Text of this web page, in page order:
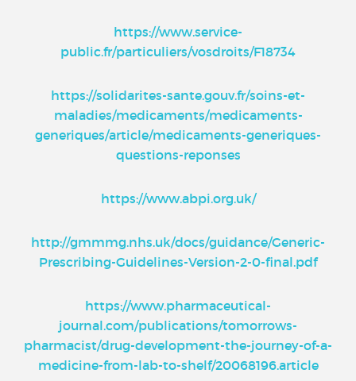
https://www.service-
public.fr/particuliers/vosdroits/F18734
https://solidarites-sante.gouv.fr/soins-et-
maladies/medicaments/medicaments-
generiques/article/medicaments-generiques-
questions-reponses
https://www.abpi.org.uk/
http://gmmmg.nhs.uk/docs/guidance/Generic-
Prescribing-Guidelines-Version-2-0-final.pdf
https://www.pharmaceutical-
journal.com/publications/tomorrows-
pharmacist/drug-development-the-journey-of-a-
medicine-from-lab-to-shelf/20068196.article